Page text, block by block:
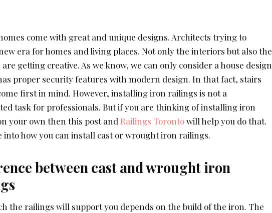
come with great and unique designs. Architects trying to
era for homes and living places. Not only the interiors but also the
getting creative. As we know, we can only consider a house design
proper security features with modern design. In that fact, stairs
first in mind. However, installing iron railings is not a
task for professionals. But if you are thinking of installing iron
your own then this post and Railings Torontowill help you do that.
into how you can install cast or wrought iron railings.
between cast and wrought iron
the railings will support you depends on the build of the iron. The